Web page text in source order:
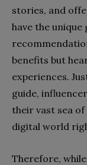
stories, and
have the
benefits but
experiences.
guide,
their vast sea
digital world
Therefore,